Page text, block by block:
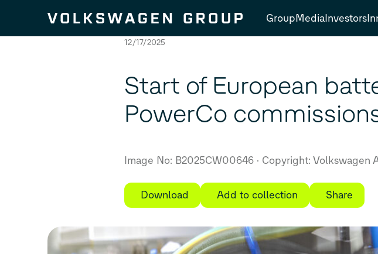
GroupMediaInvestors
12/17/2025
Start of European
PowerCo
Image No: B2025CW00646 Copyright: Volkswagen
Download Add to collection Share